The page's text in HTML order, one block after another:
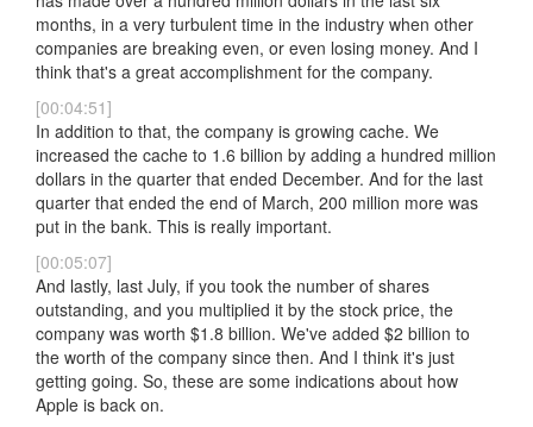
months, in a very turbulent time in the industry when other
companies are breaking even, or even losing money. And I
think that's a great accomplishment for the company.
[00:04:51]
In addition to that, the company is growing cache. We
increased the cache to 1.6 billion by adding a hundred million
dollars in the quarter that ended December. And for the last
quarter that ended the end of March, 200 million more was
put in the bank. This is really important.
[00:05:07]
And lastly, last July, if you took the number of shares
outstanding, and you multiplied it by the stock price, the
company was worth $1.8 billion. We've added $2 billion to
the worth of the company since then. And I think it's just
getting going. So, these are some indications about how
Apple is back on.